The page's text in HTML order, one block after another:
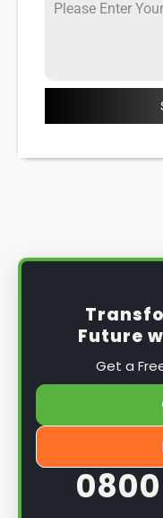
Future
Get a
0800